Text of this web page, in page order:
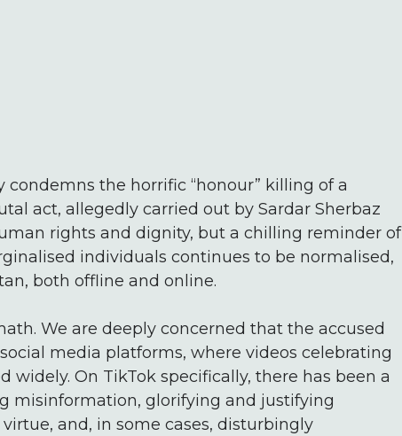
the horrific “honour” killing of a
act, allegedly carried out by Sardar Sherbaz
rights and dignity, but a chilling reminder of
individuals continues to be normalised,
both offline and online.
We are deeply concerned that the accused
media platforms, where videos celebrating
On TikTok specifically, there has been a
misinformation, glorifying and justifying
and, in some cases, disturbingly